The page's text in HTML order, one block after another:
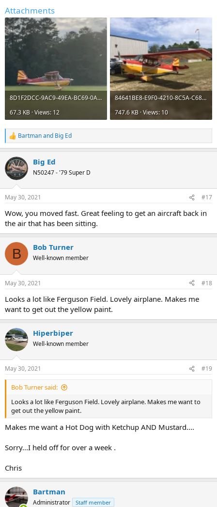
Attachments
8D1F2DCC-9AC9-49EA-BC69-0A490B2B5F37.webp
67.3 KB · Views: 12
84641BE8-E9F0-4210-8C5A-C68E972BBB8F.webp
747.6 KB · Views: 10
R
e
c
t
i
s
Bartmanand Big Ed
Big Ed
N50247 - '79 Super D
May 30, 2021 #17
Wow, you moved fast. Great feeling to get an aircraft back in
the air that has been sitting.
B Bob Turner
Well-known member
May 30, 2021 #18
Looks a lot like Ferguson Field. Lovely airplane. Makes me
want to get out the yellow paint.
Hiperbiper
Well-known member
May 30, 2021 #19
Bob Turner said:
Looks a lot like Ferguson Field. Lovely airplane. Makes me want to
get out the yellow paint.
Makes me want a Hot Dog with Ketchup AND Mustard....
Sorry...I held off for over a week .
Chris
Bartman
Administrator Staff member